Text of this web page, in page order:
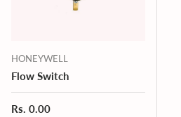
HONEYWELL
Flow Switch
Regular price
Rs. 0.00